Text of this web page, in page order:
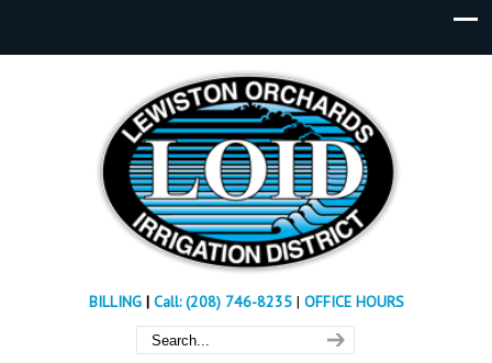
BILLING| Call: (208) 746-8235 | OFFICE HOURS